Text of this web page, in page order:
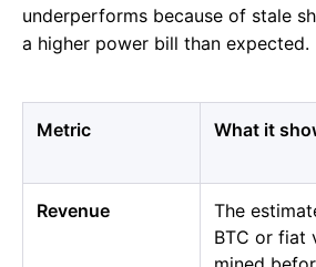
underperforms because of stale
a higher power bill than expected.
Metric What it
Revenue
The
BTC or fiat